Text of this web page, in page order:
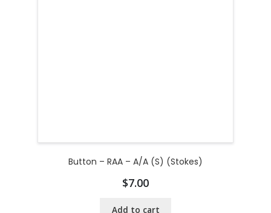
Button – RAA – A/A (S) (Stokes)
$7.00
Add to cart